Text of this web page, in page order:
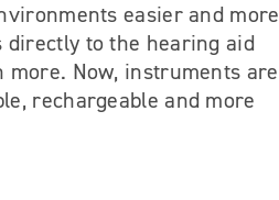
easier and more
directly to the hearing aid
more. Now, instruments are
rechargeable and more